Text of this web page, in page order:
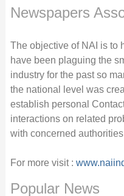
Newspapers
The objective of NAI is to
have been plaguing the
industry for the past so
the national level was
establish personal
interactions on related
with concerned
For more visit :
Popular News